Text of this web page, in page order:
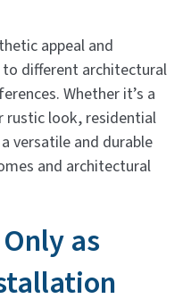
appeal and
different architectural
Whether it’s a
look, residential
versatile and durable
and architectural
as